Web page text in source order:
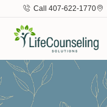
Call 407-622-1770